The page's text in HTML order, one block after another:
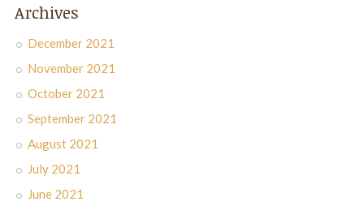
Archives
December 2021
November 2021
October 2021
September 2021
August 2021
July 2021
June 2021